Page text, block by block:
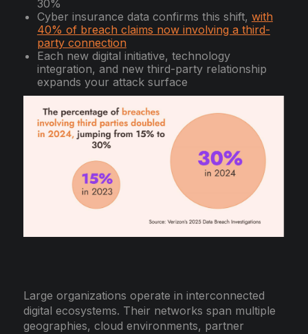
30%
Cyber insurance data confirms this shift, with
40% of breach claims now involving a third-
party connection
Each new digital initiative, technology
integration, and new third-party relationship
expands your attack surface
Large organizations operate in interconnected
digital ecosystems. Their networks span multiple
geographies, cloud environments, partner